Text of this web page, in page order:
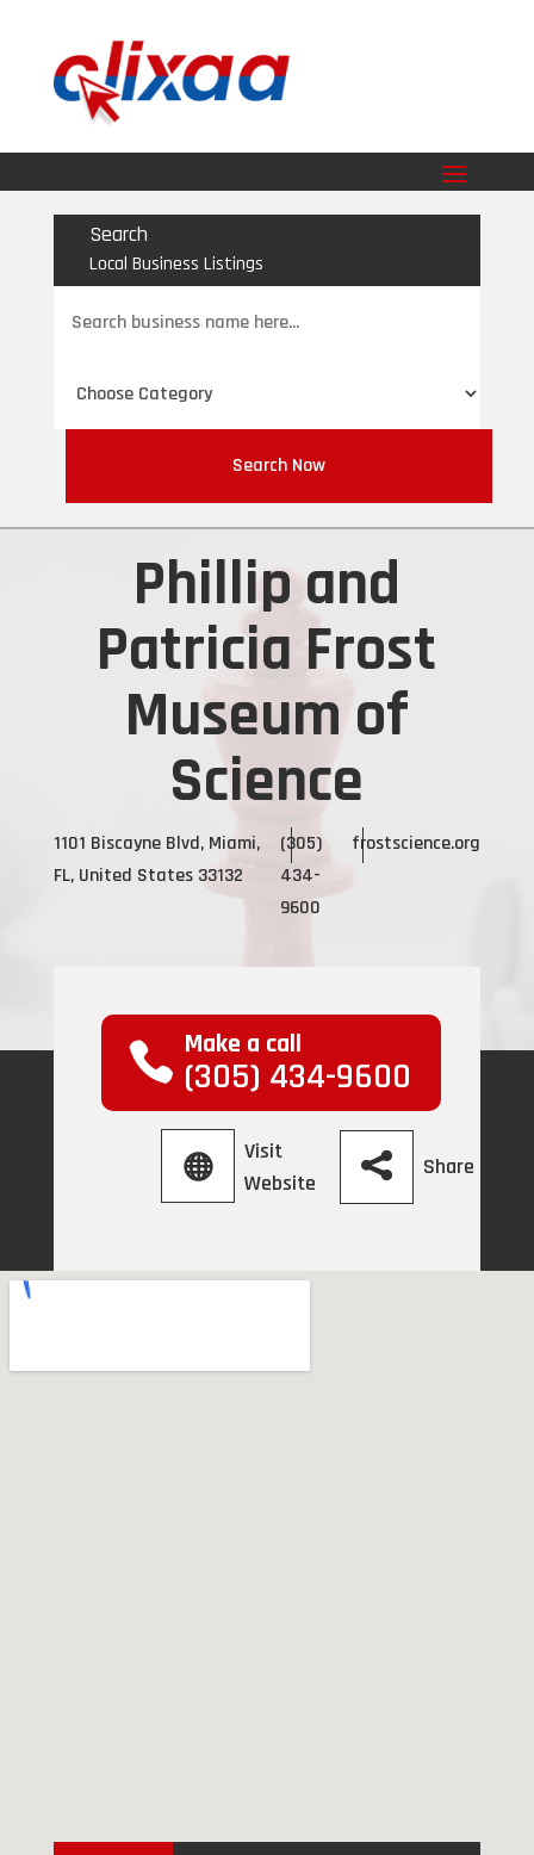
Search
Local Business Listings
for
Search Now
Phillip and
Patricia Frost
Museum of
Science
1101 Biscayne Blvd, Miami,
FL, United States 33132
(305)
434-
9600
frostscience.org
Make a call
(305) 434-9600
Visit
Website
Share